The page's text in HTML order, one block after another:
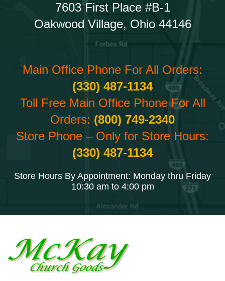
7603 First Place #B-1
Oakwood Village, Ohio 44146
Main Office Phone For All Orders:
(330) 487-1134
Toll Free Main Office Phone For All
Orders: (800) 749-2340
Store Phone – Only for Store Hours:
(330) 487-1134
Store Hours By Appointment: Monday thru Friday
10:30 am to 4:00 pm